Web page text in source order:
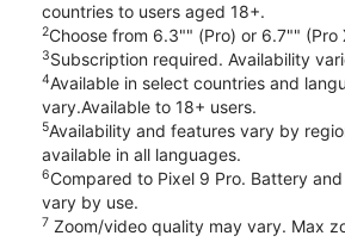
countries to users aged 18+.
2Choose from 6.3"" (Pro) or 6.7"" (Pro
3Subscription required. Availability
4Available in select countries and
vary.Available to 18+ users.
5Availability and features vary by
available in all languages.
6Compared to Pixel 9 Pro. Battery
vary by use.
7 Zoom/video quality may vary. Max